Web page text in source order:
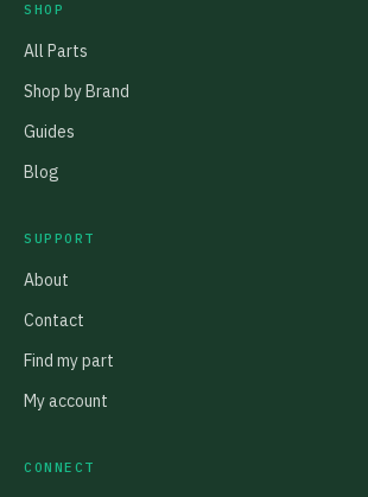
SHOP
All Parts
Shop by Brand
Guides
Blog
SUPPORT
About
Contact
Find my part
My account
CONNECT